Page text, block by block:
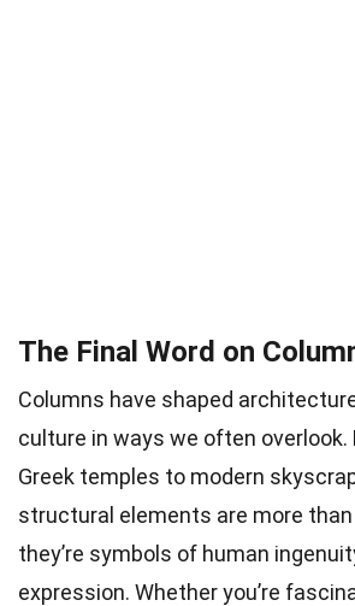
The Final Word on
Columns have shaped
culture in ways we often overlook.
Greek temples to modern
structural elements are more
they’re symbols of human
expression. Whether you’re